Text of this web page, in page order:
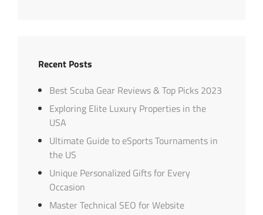
Recent Posts
Best Scuba Gear Reviews & Top Picks 2023
Exploring Elite Luxury Properties in the
USA
Ultimate Guide to eSports Tournaments in
the US
Unique Personalized Gifts for Every
Occasion
Master Technical SEO for Website